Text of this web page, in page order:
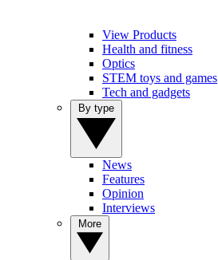
View Products
Health and fitness
Optics
STEM toys and games
Tech and gadgets
News
Features
Opinion
Interviews